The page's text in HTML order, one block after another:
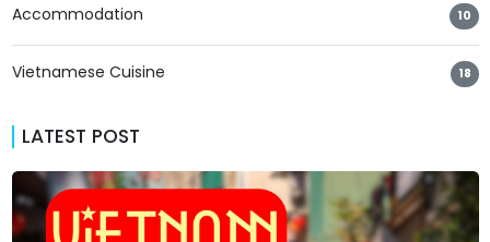
Accommodation 10
Vietnamese Cuisine 18
LATEST POST